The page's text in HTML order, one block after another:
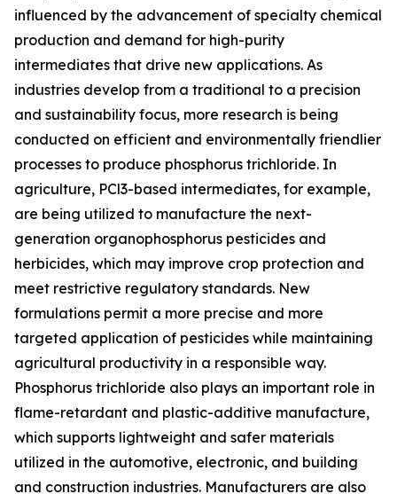
influenced by the advancement of specialty chemical
production and demand for high-purity
intermediates that drive new applications. As
industries develop from a traditional to a precision
and sustainability focus, more research is being
conducted on efficient and environmentally friendlier
processes to produce phosphorus trichloride. In
agriculture, PCl3-based intermediates, for example,
are being utilized to manufacture the next-
generation organophosphorus pesticides and
herbicides, which may improve crop protection and
meet restrictive regulatory standards. New
formulations permit a more precise and more
targeted application of pesticides while maintaining
agricultural productivity in a responsible way.
Phosphorus trichloride also plays an important role in
flame-retardant and plastic-additive manufacture,
which supports lightweight and safer materials
utilized in the automotive, electronic, and building
and construction industries. Manufacturers are also